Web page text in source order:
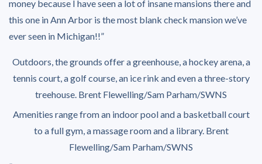
money because I have seen a lot of insane mansions there and
this one in Ann Arbor is the most blank check mansion we’ve
ever seen in Michigan!!”
Outdoors, the grounds offer a greenhouse, a hockey arena, a
tennis court, a golf course, an ice rink and even a three-story
treehouse. Brent Flewelling/Sam Parham/SWNS
Amenities range from an indoor pool and a basketball court
to a full gym, a massage room and a library. Brent
Flewelling/Sam Parham/SWNS